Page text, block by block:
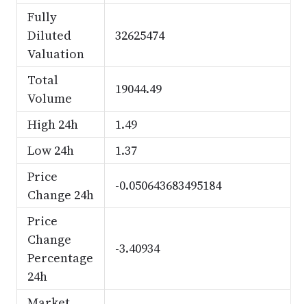
Fully
Diluted
Valuation
32625474
Total
Volume
19044.49
High 24h
1.49
Low 24h
1.37
Price
Change 24h
-0.050643683495184
Price
Change
Percentage
24h
-3.40934